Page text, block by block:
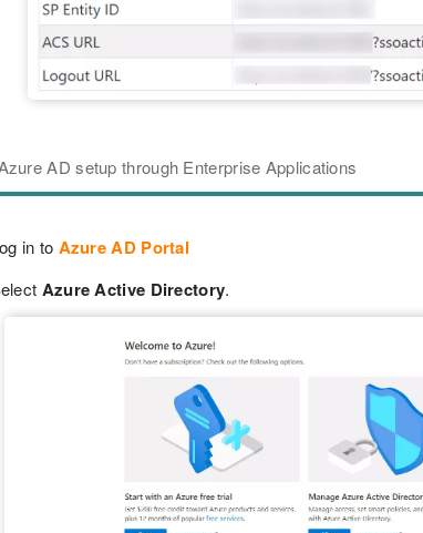
AD setup through Enterprise Applications
in to Azure AD Portal
Azure Active Directory.